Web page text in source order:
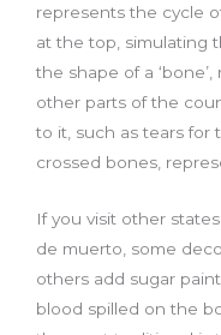
represents the cycle
at the top, simulating
the shape of a
other parts of the
to it, such as tears for
crossed bones,
If you visit other
de muerto, some
others add sugar
blood spilled on the